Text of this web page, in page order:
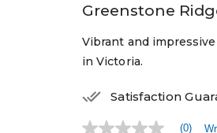
Greenstone
Vibrant and
in Victoria.
Satisfaction
(0)